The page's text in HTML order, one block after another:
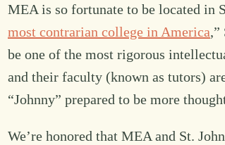
MEA is so fortunate to be located in
most contrarian college in America,”
be one of the most rigorous
and their faculty (known as tutors)
“Johnny” prepared to be more
We’re honored that MEA and St.